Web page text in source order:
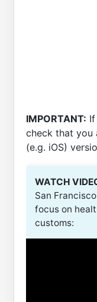
IMPORTANT:
check that you
(e.g. iOS)
WATCH
San
focus on
customs: